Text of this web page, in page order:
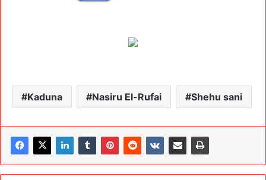
Kaduna Nasiru El-Rufai Shehu sani